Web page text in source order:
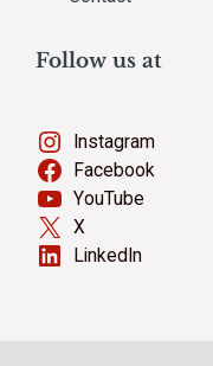
Follow us at
Instagram
Facebook
YouTube
X
LinkedIn